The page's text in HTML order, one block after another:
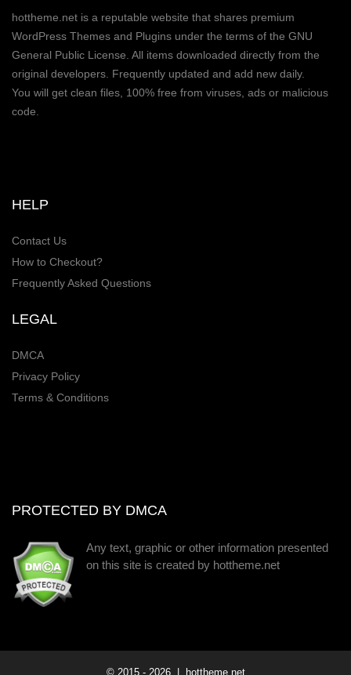
hottheme.net is a reputable website that shares premium
WordPress Themes and Plugins under the terms of the GNU
General Public License. All items downloaded directly from the
original developers. Frequently updated and add new daily.
You will get clean files, 100% free from viruses, ads or malicious
code.
HELP
Contact Us
How to Checkout?
Frequently Asked Questions
LEGAL
DMCA
Privacy Policy
Terms & Conditions
PROTECTED BY DMCA
Any text, graphic or other information presented
on this site is created by hottheme.net
© 2015 - 2026 | hottheme.net